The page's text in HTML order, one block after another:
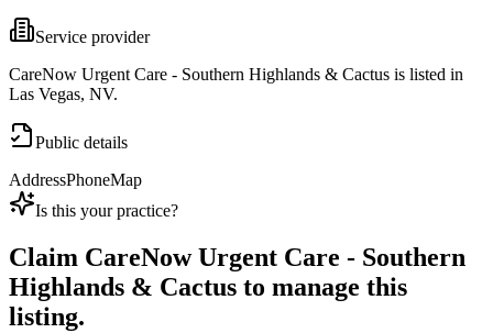
Service provider
CareNow Urgent Care - Southern Highlands & Cactus is listed in
Las Vegas, NV.
Public details
AddressPhoneMap
Is this your practice?
Claim CareNow Urgent Care - Southern
Highlands & Cactus to manage this
listing.